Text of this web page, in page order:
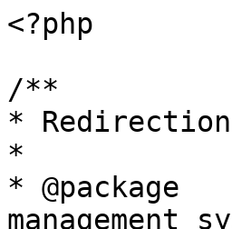
<?php
/**
*
*
* @package
management